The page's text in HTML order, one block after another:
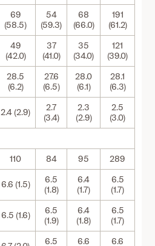
69
(58.5)
54
(59.3)
68
(66.0)
191
(61.2)
49
(42.0)
37
(41.0)
35
(34.0)
121
(39.0)
28.5
(6.2)
27.6
(6.5)
28.0
(6.1)
28.1
(6.3)
2.4 (2.9)
2.7
(3.4)
2.3
(2.9)
2.5
(3.0)
110 84 95 289
6.6 (1.5)
6.5
(1.8)
6.4
(1.7)
6.5
(1.7)
6.5 (1.6)
6.5
(1.9)
6.4
(1.8)
6.5
(1.7)
6.5
6.6
6.6